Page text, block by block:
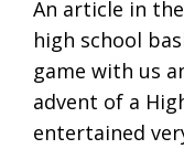
An article in
high school
game with us
advent of a
entertained